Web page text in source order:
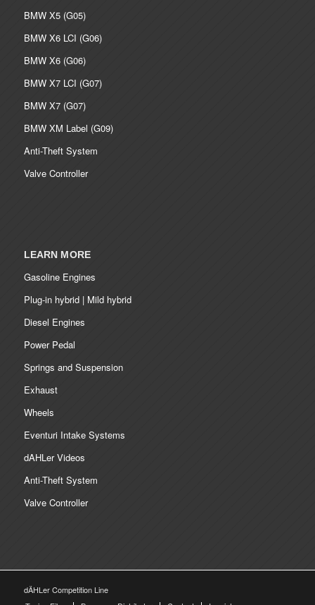
BMW X5 (G05)
BMW X6 LCI (G06)
BMW X6 (G06)
BMW X7 LCI (G07)
BMW X7 (G07)
BMW XM Label (G09)
Anti-Theft System
Valve Controller
LEARN MORE
Gasoline Engines
Plug-in hybrid | Mild hybrid
Diesel Engines
Power Pedal
Springs and Suspension
Exhaust
Wheels
Eventuri Intake Systems
dAHLer Videos
Anti-Theft System
Valve Controller
dÄHLer Competition Line